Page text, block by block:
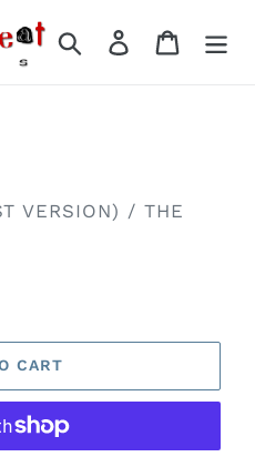
Search Log in Cart
VERSION) / THE
CART